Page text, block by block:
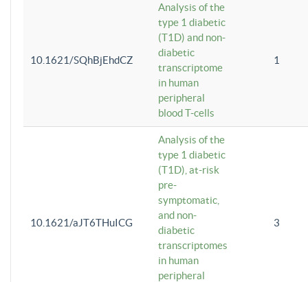
10.1621/SQhBjEhdCZ
Analysis of the
type 1 diabetic
(T1D) and non-
diabetic
transcriptome
in human
peripheral
blood T-cells
1
10.1621/aJT6THuICG
Analysis of the
type 1 diabetic
(T1D), at-risk
pre-
symptomatic,
and non-
diabetic
transcriptomes
in human
peripheral
3